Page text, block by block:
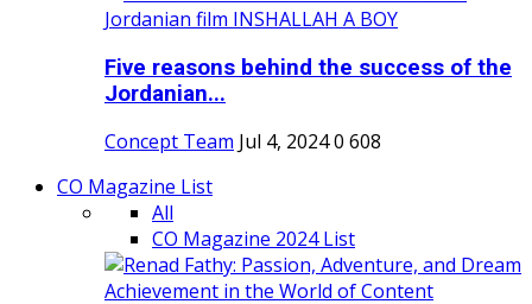
Five reasons behind the success of the
Jordanian...
Concept Team Jul 4, 20240 608
CO Magazine List
All
CO Magazine 2024 List